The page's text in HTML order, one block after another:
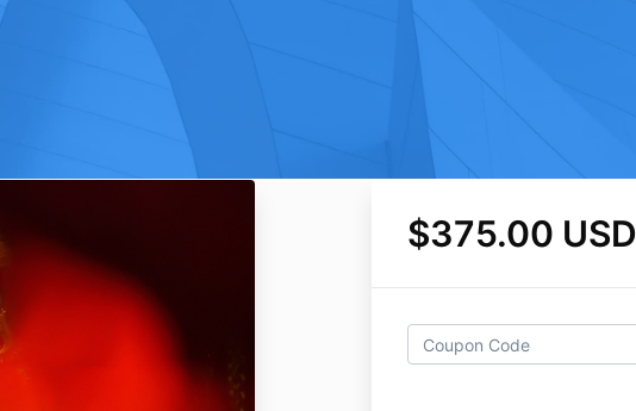
$375.00 USD